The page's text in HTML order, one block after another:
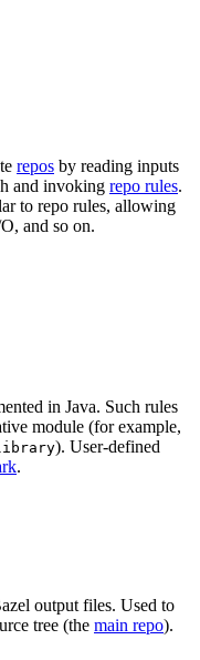
repos by reading inputs
and invoking repo rules.
to repo rules, allowing
and so on.
in Java. Such rules
module (for example,
). User-defined
.
output files. Used to
tree (the main repo).